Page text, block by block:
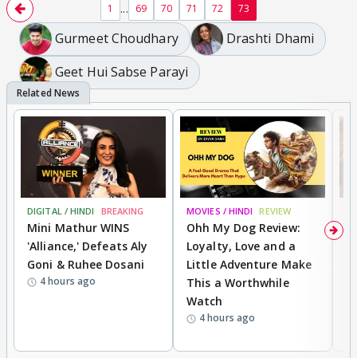
1 ... 69 70 71 72 73
Gurmeet Choudhary
Drashti Dhami
Geet Hui Sabse Parayi
DIGITAL / HINDI BREAKING
Mini Mathur WINS
'Alliance,' Defeats Aly
Goni & Ruhee Dosani
4 hours ago
MOVIES / HINDI REVIEW
Ohh My Dog Review:
Loyalty, Love and a
Little Adventure Make
This a Worthwhile
Watch
4 hours ago